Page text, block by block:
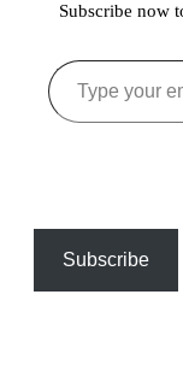
Subscribe now
Type your email…
Subscribe